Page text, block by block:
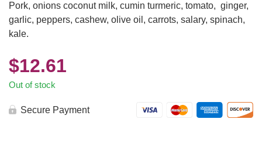
Pork, onions coconut milk, cumin turmeric, tomato, ginger,
garlic, peppers, cashew, olive oil, carrots, salary, spinach,
kale.
$12.61
Out of stock
Secure Payment